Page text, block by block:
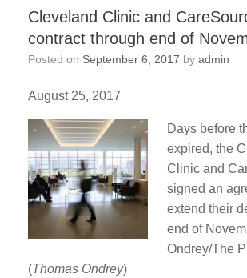
Cleveland Clinic and
contract through end of
Posted on September 6, 2017 by admin
August 25, 2017
Days before
expired, the
Clinic and
signed an
extend their
end of
Ondrey/The
(Thomas Ondrey)